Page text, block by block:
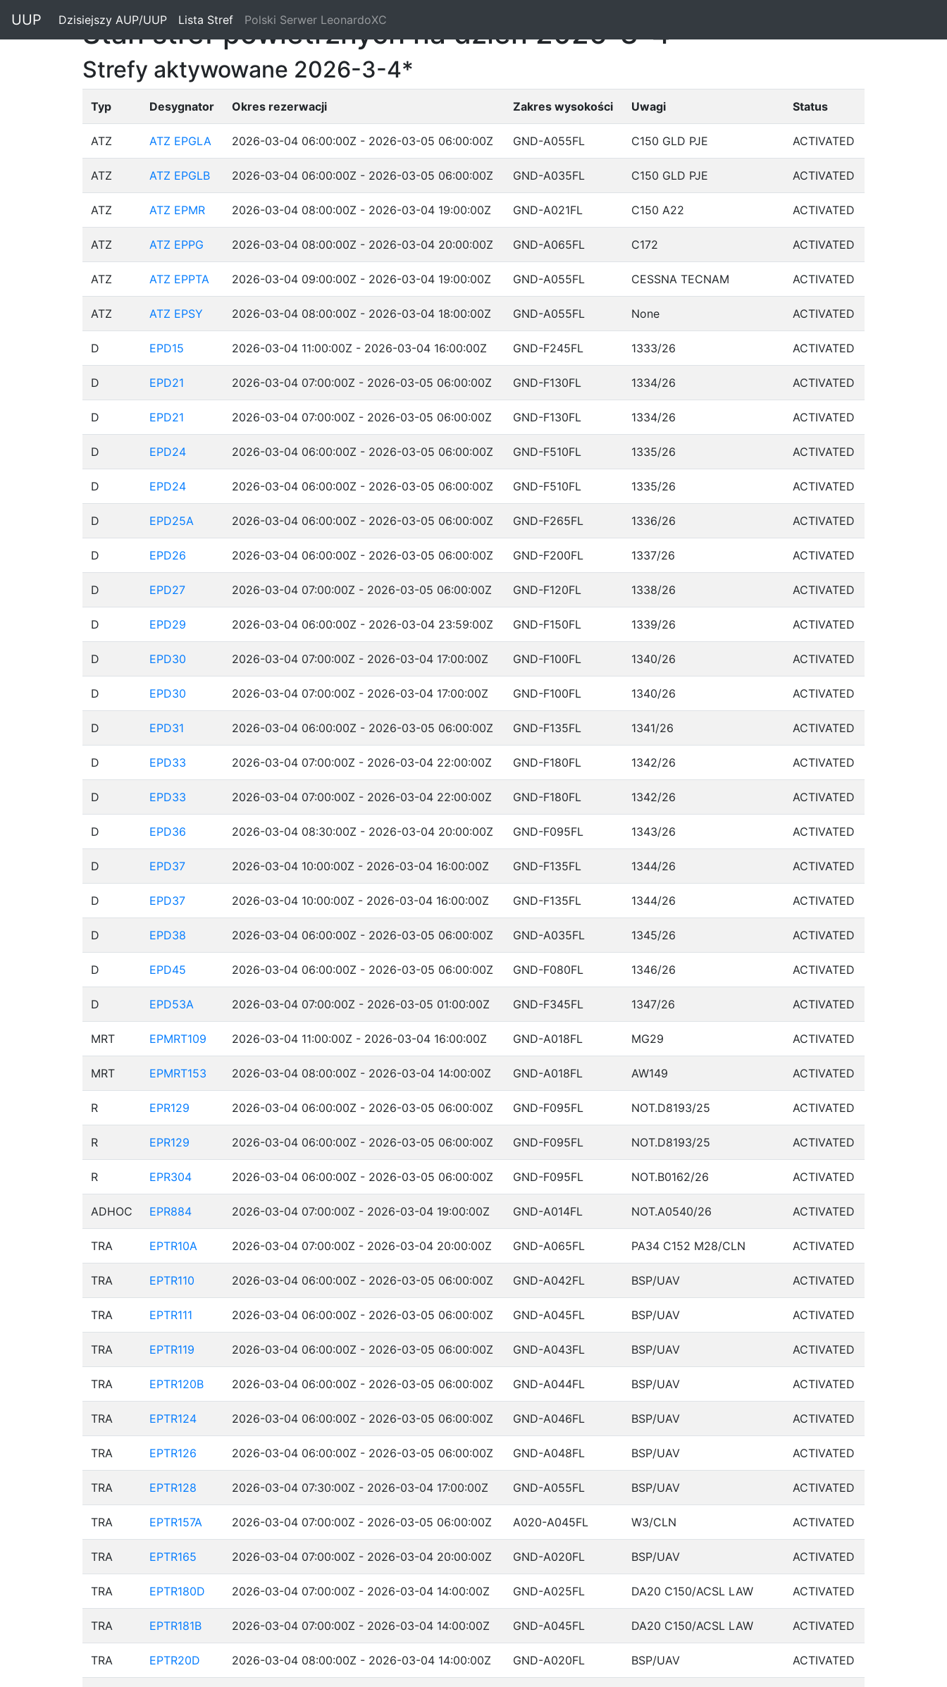
UUP Dzisiejszy AUP/UUP (current)
Lista Stref (current)
Polski Serwer LeonardoXC
Stan stref powietrznych na dzień 2026-3-4
Strefy aktywowane 2026-3-4*
Typ Desygnator Okres rezerwacji Zakres wysokości Uwagi Status
ATZ ATZ EPGLA 2026-03-04 06:00:00Z - 2026-03-05 06:00:00Z GND-A055FL C150 GLD PJE ACTIVATED
ATZ ATZ EPGLB 2026-03-04 06:00:00Z - 2026-03-05 06:00:00Z GND-A035FL C150 GLD PJE ACTIVATED
ATZ ATZ EPMR 2026-03-04 08:00:00Z - 2026-03-04 19:00:00Z GND-A021FL C150 A22 ACTIVATED
ATZ ATZ EPPG 2026-03-04 08:00:00Z - 2026-03-04 20:00:00Z GND-A065FL C172 ACTIVATED
ATZ ATZ EPPTA 2026-03-04 09:00:00Z - 2026-03-04 19:00:00Z GND-A055FL CESSNA TECNAM ACTIVATED
ATZ ATZ EPSY 2026-03-04 08:00:00Z - 2026-03-04 18:00:00Z GND-A055FL None ACTIVATED
D EPD15 2026-03-04 11:00:00Z - 2026-03-04 16:00:00Z GND-F245FL 1333/26 ACTIVATED
D EPD21 2026-03-04 07:00:00Z - 2026-03-05 06:00:00Z GND-F130FL 1334/26 ACTIVATED
D EPD21 2026-03-04 07:00:00Z - 2026-03-05 06:00:00Z GND-F130FL 1334/26 ACTIVATED
D EPD24 2026-03-04 06:00:00Z - 2026-03-05 06:00:00Z GND-F510FL 1335/26 ACTIVATED
D EPD24 2026-03-04 06:00:00Z - 2026-03-05 06:00:00Z GND-F510FL 1335/26 ACTIVATED
D EPD25A 2026-03-04 06:00:00Z - 2026-03-05 06:00:00Z GND-F265FL 1336/26 ACTIVATED
D EPD26 2026-03-04 06:00:00Z - 2026-03-05 06:00:00Z GND-F200FL 1337/26 ACTIVATED
D EPD27 2026-03-04 07:00:00Z - 2026-03-05 06:00:00Z GND-F120FL 1338/26 ACTIVATED
D EPD29 2026-03-04 06:00:00Z - 2026-03-04 23:59:00Z GND-F150FL 1339/26 ACTIVATED
D EPD30 2026-03-04 07:00:00Z - 2026-03-04 17:00:00Z GND-F100FL 1340/26 ACTIVATED
D EPD30 2026-03-04 07:00:00Z - 2026-03-04 17:00:00Z GND-F100FL 1340/26 ACTIVATED
D EPD31 2026-03-04 06:00:00Z - 2026-03-05 06:00:00Z GND-F135FL 1341/26 ACTIVATED
D EPD33 2026-03-04 07:00:00Z - 2026-03-04 22:00:00Z GND-F180FL 1342/26 ACTIVATED
D EPD33 2026-03-04 07:00:00Z - 2026-03-04 22:00:00Z GND-F180FL 1342/26 ACTIVATED
D EPD36 2026-03-04 08:30:00Z - 2026-03-04 20:00:00Z GND-F095FL 1343/26 ACTIVATED
D EPD37 2026-03-04 10:00:00Z - 2026-03-04 16:00:00Z GND-F135FL 1344/26 ACTIVATED
D EPD37 2026-03-04 10:00:00Z - 2026-03-04 16:00:00Z GND-F135FL 1344/26 ACTIVATED
D EPD38 2026-03-04 06:00:00Z - 2026-03-05 06:00:00Z GND-A035FL 1345/26 ACTIVATED
D EPD45 2026-03-04 06:00:00Z - 2026-03-05 06:00:00Z GND-F080FL 1346/26 ACTIVATED
D EPD53A 2026-03-04 07:00:00Z - 2026-03-05 01:00:00Z GND-F345FL 1347/26 ACTIVATED
MRT EPMRT109 2026-03-04 11:00:00Z - 2026-03-04 16:00:00Z GND-A018FL MG29 ACTIVATED
MRT EPMRT153 2026-03-04 08:00:00Z - 2026-03-04 14:00:00Z GND-A018FL AW149 ACTIVATED
R EPR129 2026-03-04 06:00:00Z - 2026-03-05 06:00:00Z GND-F095FL NOT.D8193/25 ACTIVATED
R EPR129 2026-03-04 06:00:00Z - 2026-03-05 06:00:00Z GND-F095FL NOT.D8193/25 ACTIVATED
R EPR304 2026-03-04 06:00:00Z - 2026-03-05 06:00:00Z GND-F095FL NOT.B0162/26 ACTIVATED
ADHOC EPR884 2026-03-04 07:00:00Z - 2026-03-04 19:00:00Z GND-A014FL NOT.A0540/26 ACTIVATED
TRA EPTR10A 2026-03-04 07:00:00Z - 2026-03-04 20:00:00Z GND-A065FL PA34 C152 M28/CLN ACTIVATED
TRA EPTR110 2026-03-04 06:00:00Z - 2026-03-05 06:00:00Z GND-A042FL BSP/UAV ACTIVATED
TRA EPTR111 2026-03-04 06:00:00Z - 2026-03-05 06:00:00Z GND-A045FL BSP/UAV ACTIVATED
TRA EPTR119 2026-03-04 06:00:00Z - 2026-03-05 06:00:00Z GND-A043FL BSP/UAV ACTIVATED
TRA EPTR120B 2026-03-04 06:00:00Z - 2026-03-05 06:00:00Z GND-A044FL BSP/UAV ACTIVATED
TRA EPTR124 2026-03-04 06:00:00Z - 2026-03-05 06:00:00Z GND-A046FL BSP/UAV ACTIVATED
TRA EPTR126 2026-03-04 06:00:00Z - 2026-03-05 06:00:00Z GND-A048FL BSP/UAV ACTIVATED
TRA EPTR128 2026-03-04 07:30:00Z - 2026-03-04 17:00:00Z GND-A055FL BSP/UAV ACTIVATED
TRA EPTR157A 2026-03-04 07:00:00Z - 2026-03-05 06:00:00Z A020-A045FL W3/CLN ACTIVATED
TRA EPTR165 2026-03-04 07:00:00Z - 2026-03-04 20:00:00Z GND-A020FL BSP/UAV ACTIVATED
TRA EPTR180D 2026-03-04 07:00:00Z - 2026-03-04 14:00:00Z GND-A025FL DA20 C150/ACSL LAW ACTIVATED
TRA EPTR181B 2026-03-04 07:00:00Z - 2026-03-04 14:00:00Z GND-A045FL DA20 C150/ACSL LAW ACTIVATED
TRA EPTR20D 2026-03-04 08:00:00Z - 2026-03-04 14:00:00Z GND-A020FL BSP/UAV ACTIVATED